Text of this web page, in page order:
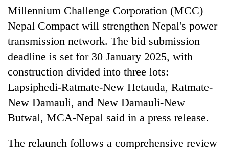
start
running
again
young
leaders
selected
for
2026
Nepal
Millennium Challenge Corporation (MCC)
Nepal Compact will strengthen Nepal's power
transmission network. The bid submission
deadline is set for 30 January 2025, with
construction divided into three lots:
Lapsiphedi-Ratmate-New Hetauda, Ratmate-
New Damauli, and New Damauli-New
Butwal, MCA-Nepal said in a press release.
The relaunch follows a comprehensive review